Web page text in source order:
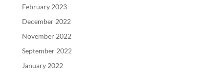
February 2023
December 2022
November 2022
September 2022
January 2022